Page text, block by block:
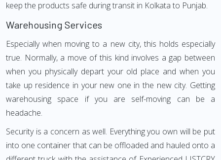
keep the products safe during transit in Kolkata to Punjab.
Warehousing Services
Especially when moving to a new city, this holds especially
true. Normally, a move of this kind involves a gap between
when you physically depart your old place and when you
take up residence in your new one in the new city. Getting
warehousing space if you are self-moving can be a
headache.
Security is a concern as well. Everything you own will be put
into one container that can be offloaded and hauled onto a